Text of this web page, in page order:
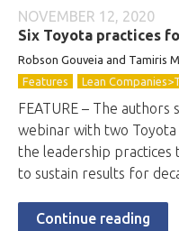
NOVEMBER 12, 2020
Six Toyota practices
Robson Gouveia and Tamiris
Features
Lean
FEATURE – The
webinar with two
the leadership practices
to sustain results for
Continue reading